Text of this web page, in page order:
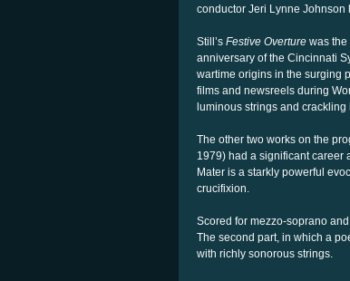
conductor Jeri Lynne Johnson
Still’s Festive Overture was the
anniversary of the Cincinnati
wartime origins in the surging
films and newsreels during
luminous strings and
The other two works on the
1979) had a significant career
Mater is a starkly powerful
crucifixion.
Scored for mezzo-soprano
The second part, in which a
with richly sonorous strings.